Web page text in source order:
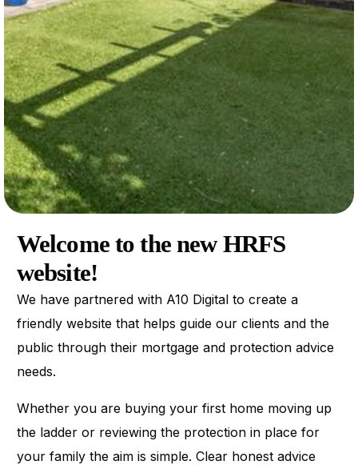
Welcome to the new HRFS
website!
We have partnered with A10 Digital to create a
friendly website that helps guide our clients and the
public through their mortgage and protection advice
needs.
Whether you are buying your first home moving up
the ladder or reviewing the protection in place for
your family the aim is simple. Clear honest advice